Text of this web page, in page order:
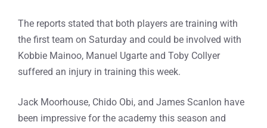
The reports stated that both players are training with
the first team on Saturday and could be involved with
Kobbie Mainoo, Manuel Ugarte and Toby Collyer
suffered an injury in training this week.
Jack Moorhouse, Chido Obi, and James Scanlon have
been impressive for the academy this season and